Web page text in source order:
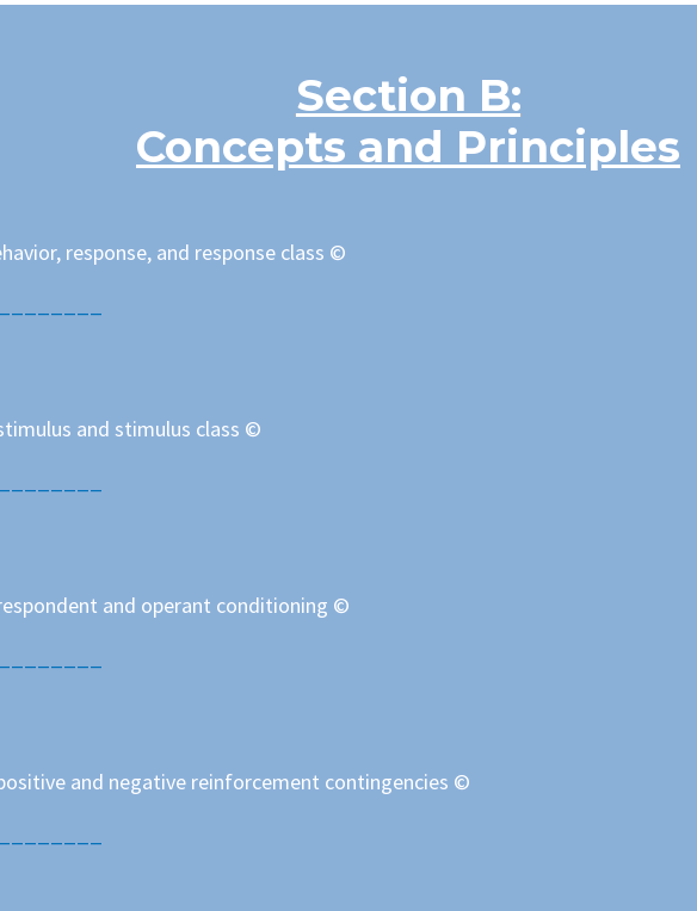
Section B:
Concepts and Principles
response, and response class ©
and stimulus class ©
and operant conditioning ©
and negative reinforcement contingencies ©